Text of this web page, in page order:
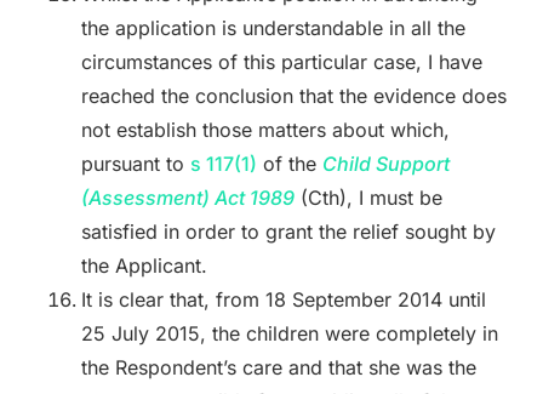
the application is understandable in all the
circumstances of this particular case, I have
reached the conclusion that the evidence does
not establish those matters about which,
pursuant to s 117(1) of the Child Support
(Assessment) Act 1989(Cth), I must be
satisfied in order to grant the relief sought by
the Applicant.
It is clear that, from 18 September 2014 until
25 July 2015, the children were completely in
the Respondent’s care and that she was the